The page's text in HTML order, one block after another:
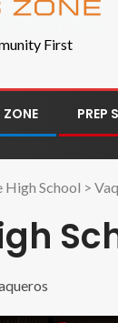
First
PREP
High School >